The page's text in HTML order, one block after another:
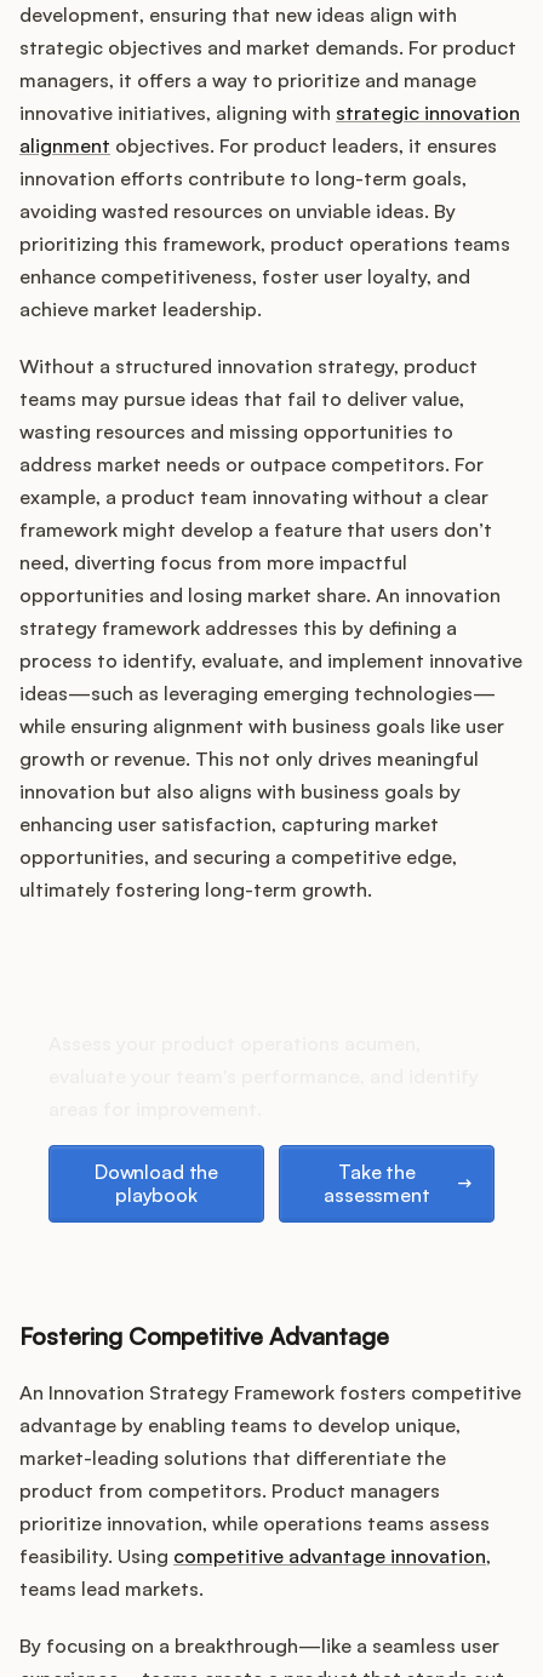
Product Marketing
Customers
Pricing
About
Glossary
Buying Resources
Security
Podcast
development, ensuring that new ideas align with
strategic objectives and market demands. For product
managers, it offers a way to prioritize and manage
innovative initiatives, aligning with strategic innovation
alignment objectives. For product leaders, it ensures
innovation efforts contribute to long-term goals,
avoiding wasted resources on unviable ideas. By
prioritizing this framework, product operations teams
enhance competitiveness, foster user loyalty, and
achieve market leadership.
Without a structured innovation strategy, product
teams may pursue ideas that fail to deliver value,
wasting resources and missing opportunities to
address market needs or outpace competitors. For
example, a product team innovating without a clear
framework might develop a feature that users don’t
need, diverting focus from more impactful
opportunities and losing market share. An innovation
strategy framework addresses this by defining a
process to identify, evaluate, and implement innovative
ideas—such as leveraging emerging technologies—
while ensuring alignment with business goals like user
growth or revenue. This not only drives meaningful
innovation but also aligns with business goals by
enhancing user satisfaction, capturing market
opportunities, and securing a competitive edge,
ultimately fostering long-term growth.
Download the
playbook
Take the
assessment
Fostering Competitive Advantage
An Innovation Strategy Framework fosters competitive
advantage by enabling teams to develop unique,
market-leading solutions that differentiate the
product from competitors. Product managers
prioritize innovation, while operations teams assess
feasibility. Using competitive advantage innovation,
teams lead markets.
By focusing on a breakthrough—like a seamless user